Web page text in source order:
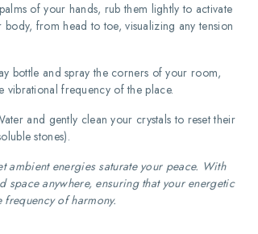
of your hands, rub them lightly to activate
from head to toe, visualizing any tension
bottle and spray the corners of your room,
vibrational frequency of the place.
and gently clean your crystals to reset their
stones).
ambient energies saturate your peace. With
space anywhere, ensuring that your energetic
of harmony.